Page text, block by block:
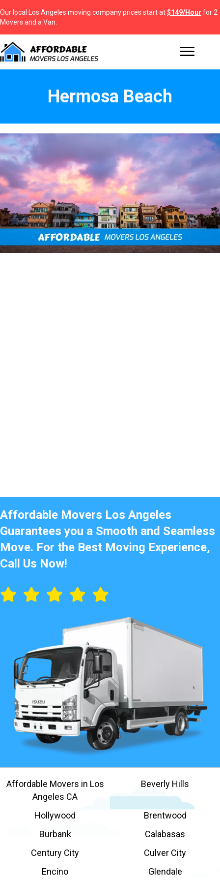
Our local Los Angeles moving company prices start at$149/Hour for 2
Movers and a Van.
Hermosa Beach
Affordable Movers Los Angeles
Guarantees you a Smooth and Seamless
Move. For the Best Moving Experience,
Call Us Now!
Affordable Movers in Los
Angeles CA
Beverly Hills
Hollywood
Brentwood
Burbank
Calabasas
Century City
Culver City
Encino
Glendale